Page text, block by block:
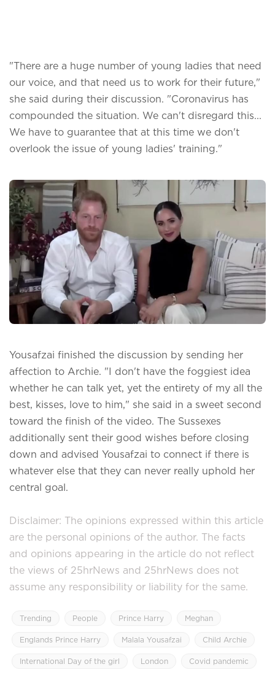
"There are a huge number of young ladies that need
our voice, and that need us to work for their future,"
she said during their discussion. "Coronavirus has
compounded the situation. We can't disregard this...
We have to guarantee that at this time we don't
overlook the issue of young ladies' training."
Yousafzai finished the discussion by sending her
affection to Archie. "I don't have the foggiest idea
whether he can talk yet, yet the entirety of my all the
best, kisses, love to him," she said in a sweet second
toward the finish of the video. The Sussexes
additionally sent their good wishes before closing
down and advised Yousafzai to connect if there is
whatever else that they can never really uphold her
central goal.
Disclaimer: The opinions expressed within this article
are the personal opinions of the author. The facts
and opinions appearing in the article do not reflect
the views of 25hrNews and 25hrNews does not
assume any responsibility or liability for the same.
Trending People Prince Harry Meghan
Englands Prince Harry Malala Yousafzai Child Archie
International Day of the girl London Covid pandemic